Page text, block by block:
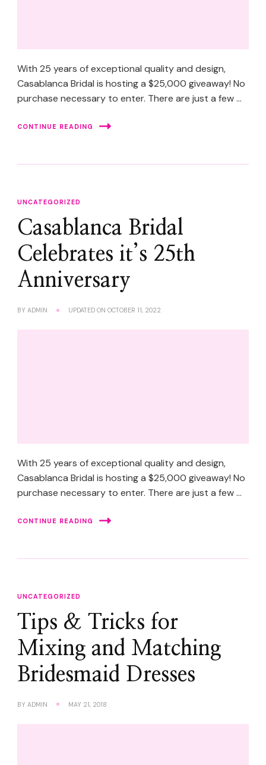
With 25 years of exceptional quality and design,
Casablanca Bridal is hosting a $25,000 giveaway! No
purchase necessary to enter. There are just a few …
CONTINUE READING
UNCATEGORIZED
Casablanca Bridal
Celebrates it’s 25th
Anniversary
BY ADMIN UPDATED ON OCTOBER 11, 2022
With 25 years of exceptional quality and design,
Casablanca Bridal is hosting a $25,000 giveaway! No
purchase necessary to enter. There are just a few …
CONTINUE READING
UNCATEGORIZED
Tips & Tricks for
Mixing and Matching
Bridesmaid Dresses
BY ADMIN MAY 21, 2018